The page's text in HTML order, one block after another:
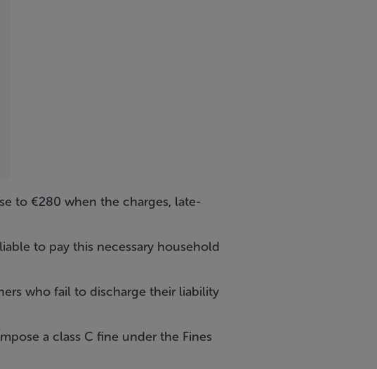
to €280 when the charges, late-
to pay this necessary household
who fail to discharge their liability
a class C fine under the Fines